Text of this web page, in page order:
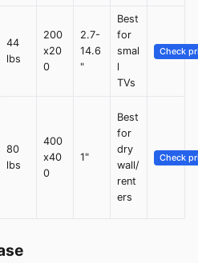
44
lbs
200
x20
0
2.7-
14.6
"
Best
for
smal
l
TVs
Check
80
lbs
400
x40
0
1"
Best
for
dry
wall/
rent
ers
Check